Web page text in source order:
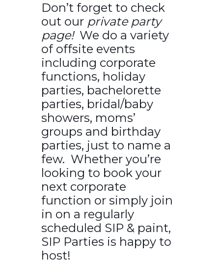
Don’t forget to check
out our private party
page!We do a variety
of offsite events
including corporate
functions, holiday
parties, bachelorette
parties, bridal/baby
showers, moms’
groups and birthday
parties, just to name a
few. Whether you’re
looking to book your
next corporate
function or simply join
in on a regularly
scheduled SIP & paint,
SIP Parties is happy to
host!